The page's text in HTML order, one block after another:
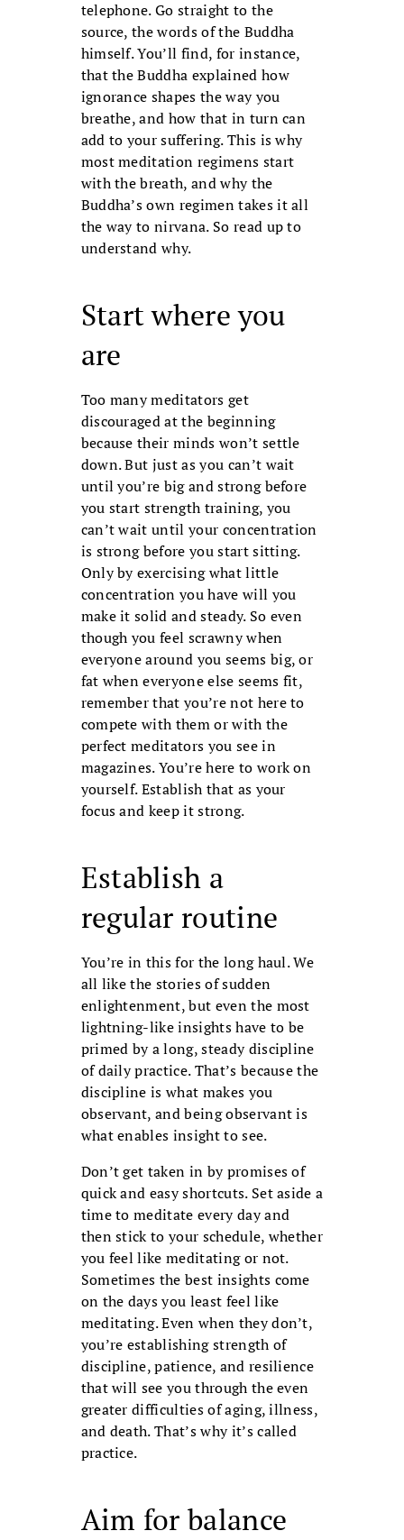
telephone. Go straight to the
source, the words of the Buddha
himself. You’ll find, for instance,
that the Buddha explained how
ignorance shapes the way you
breathe, and how that in turn can
add to your suffering. This is why
most meditation regimens start
with the breath, and why the
Buddha’s own regimen takes it all
the way to nirvana. So read up to
understand why.
Start where you
are
Too many meditators get
discouraged at the beginning
because their minds won’t settle
down. But just as you can’t wait
until you’re big and strong before
you start strength training, you
can’t wait until your concentration
is strong before you start sitting.
Only by exercising what little
concentration you have will you
make it solid and steady. So even
though you feel scrawny when
everyone around you seems big, or
fat when everyone else seems fit,
remem­ber that you’re not here to
compete with them or with the
perfect meditators you see in
magazines. You’re here to work on
yourself. Establish that as your
focus and keep it strong.
Establish a
regular routine
You’re in this for the long haul. We
all like the stories of sudden
enlightenment, but even the most
lightning-like insights have to be
primed by a long, steady discipline
of daily practice. That’s because the
discipline is what makes you
observant, and being observant is
what enables insight to see.
Don’t get taken in by promises of
quick and easy shortcuts. Set aside a
time to medi­tate every day and
then stick to your sched­ule, whether
you feel like meditating or not.
Sometimes the best insights come
on the days you least feel like
meditating. Even when they don’t,
you’re establishing strength of
discipline, patience, and resilience
that will see you through the even
greater dif­ficulties of aging, illness,
and death. That’s why it’s called
practice.
Aim for balance